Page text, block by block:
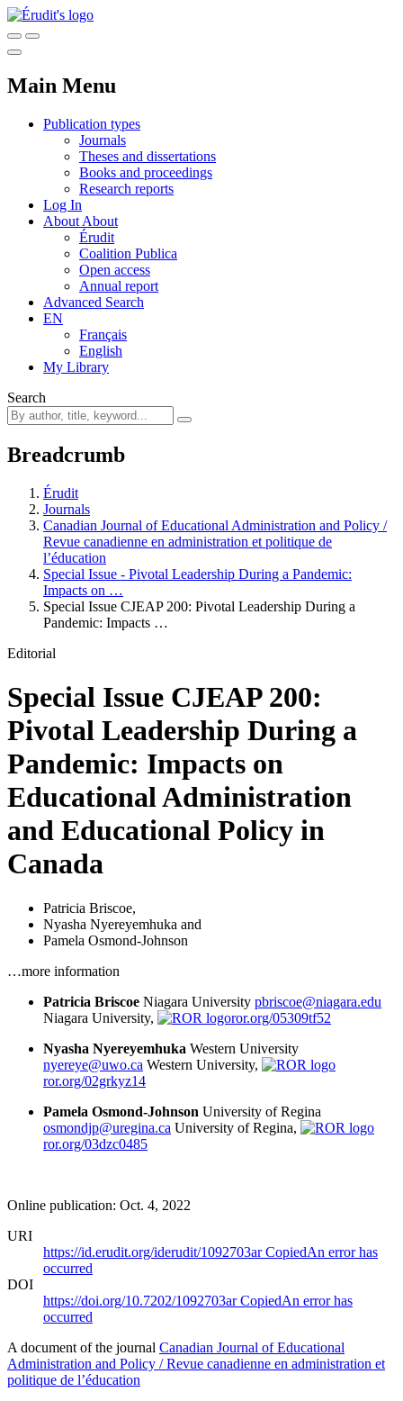
Main Menu
Publication types
Journals
Theses and dissertations
Books and proceedings
Research reports
Log In
About About
Érudit
Coalition Publica
Open access
Annual report
Advanced Search
EN
Français
English
My Library
Search
Breadcrumb
Érudit
Journals
Canadian Journal of Educational Administration and Policy /
Revue canadienne en administration et politique de
l’éducation
Special Issue - Pivotal Leadership During a Pandemic:
Impacts on …
Special Issue CJEAP 200: Pivotal Leadership During a
Pandemic: Impacts …
Editorial
Special Issue CJEAP 200:
Pivotal Leadership During a
Pandemic: Impacts on
Educational Administration
and Educational Policy in
Canada
Patricia Briscoe,
Nyasha Nyereyemhuka and
Pamela Osmond-Johnson
…more information
Patricia Briscoe Niagara University pbriscoe@niagara.edu
Niagara University,
ror.org/05309tf52
Nyasha Nyereyemhuka Western University
nyereye@uwo.ca Western University,
ror.org/02grkyz14
Pamela Osmond-Johnson University of Regina
osmondjp@uregina.ca University of Regina,
ror.org/03dzc0485
Online publication: Oct. 4, 2022
URI
https://id.erudit.org/iderudit/1092703arCopiedAn error has
occurred
DOI
https://doi.org/10.7202/1092703arCopiedAn error has
occurred
A document of the journal Canadian Journal of Educational
Administration and Policy / Revue canadienne en administration et
politique de l’éducation